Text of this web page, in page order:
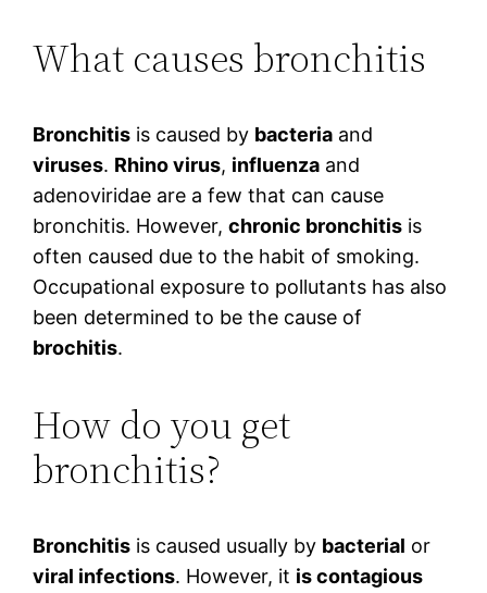
What causes bronchitis
Bronchitis is caused by bacteria and
viruses. Rhino virus, influenza and
adenoviridae are a few that can cause
bronchitis. However,chronic bronchitis is
often caused due to the habit of smoking.
Occupational exposure to pollutants has also
been determined to be the cause of
brochitis.
How do you get
bronchitis?
Bronchitis is caused usually by bacterial or
viral infections. However, it is contagious